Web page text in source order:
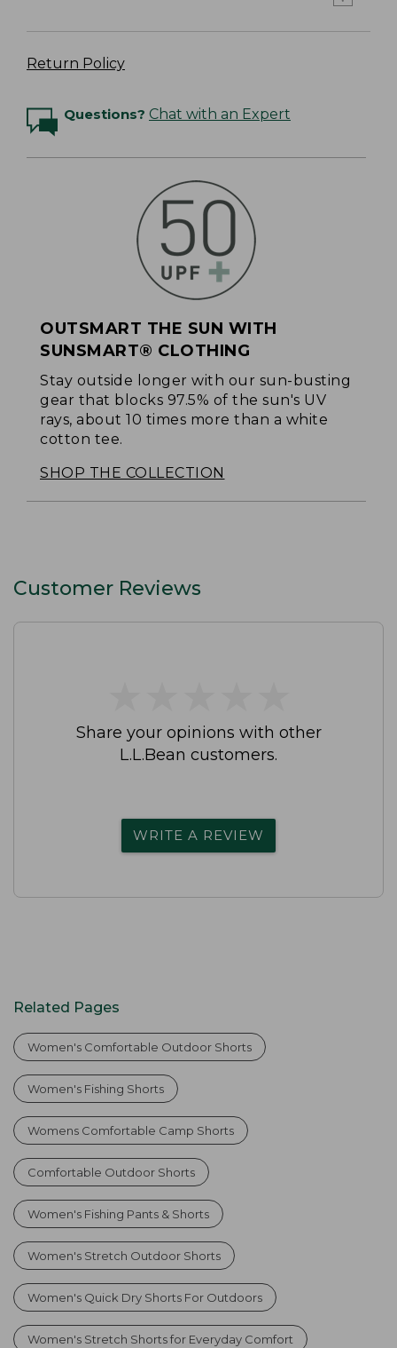
Return Policy
Questions? Chat with an Expert
OUTSMART THE SUN WITH
SUNSMART® CLOTHING
Stay outside longer with our sun-busting
gear that blocks 97.5% of the sun's UV
rays, about 10 times more than a white
cotton tee.
SHOP THE COLLECTION
Customer Reviews
Share your opinions with other
L.L.Bean customers.
WRITE A REVIEW
Related Pages
Women's Comfortable Outdoor Shorts
Women's Fishing Shorts
Womens Comfortable Camp Shorts
Comfortable Outdoor Shorts
Women's Fishing Pants & Shorts
Women's Stretch Outdoor Shorts
Women's Quick Dry Shorts For Outdoors
Women's Stretch Shorts for Everyday Comfort